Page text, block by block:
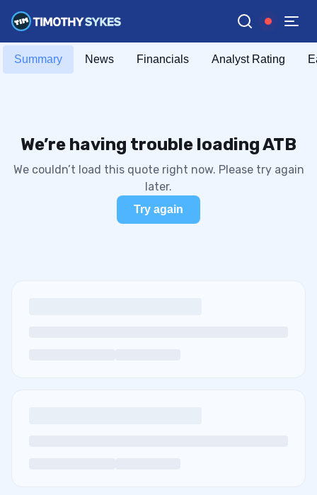
Summary News Financials Analyst Rating
We’re having trouble loading ATB
We couldn’t load this quote right now. Please try again
later.
Try again